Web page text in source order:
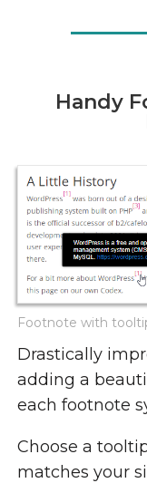
Handy
Footnote with
Drastically
adding a
each footnote
Choose a
matches your